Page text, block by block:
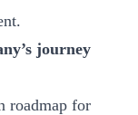
journey
roadmap for